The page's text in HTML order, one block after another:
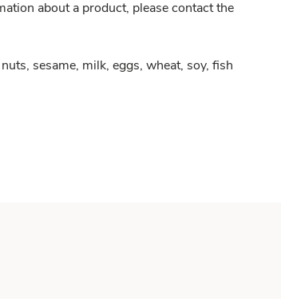
about a product, please contact the
sesame, milk, eggs, wheat, soy, fish